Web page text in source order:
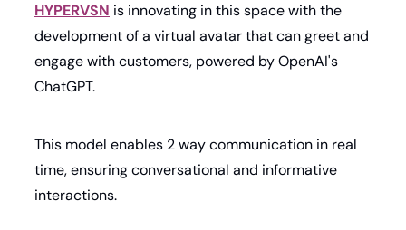
HYPERVSN is innovating in this space with the
development of a virtual avatar that can greet and
engage with customers, powered by OpenAI's
ChatGPT.
This model enables 2 way communication in real
time, ensuring conversational and informative
interactions.